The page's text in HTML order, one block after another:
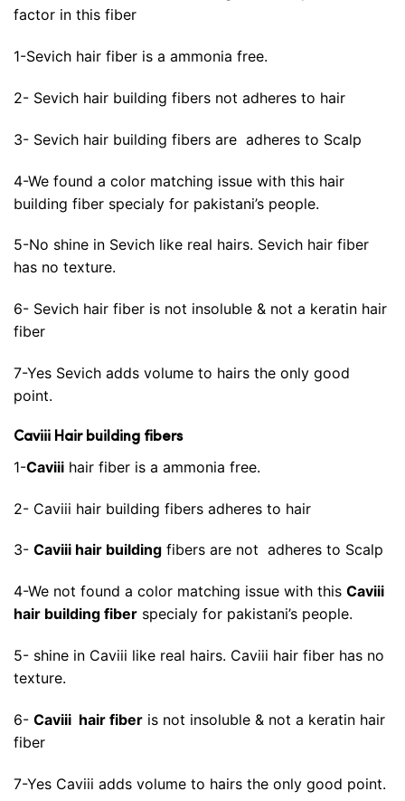
factor in this fiber
1-Sevich hair fiber is a ammonia free.
2- Sevich hair building fibers not adheres to hair
3- Sevich hair building fibers are adheres to Scalp
4-We found a color matching issue with this hair
building fiber specialy for pakistani’s people.
5-No shine in Sevich like real hairs. Sevich hair fiber
has no texture.
6- Sevich hair fiber is not insoluble & not a keratin hair
fiber
7-Yes Sevich adds volume to hairs the only good
point.
Caviii Hair building fibers
1-Caviii hair fiber is a ammonia free.
2- Caviii hair building fibers adheres to hair
3- Caviii hair building fibers are not adheres to Scalp
4-We not found a color matching issue with this Caviii
hair building fiber specialy for pakistani’s people.
5- shine in Caviii like real hairs. Caviii hair fiber has no
texture.
6- Caviii hair fiber is not insoluble & not a keratin hair
fiber
7-Yes Caviii adds volume to hairs the only good point.